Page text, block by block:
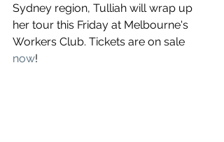
Sydney region, Tulliah will wrap up
her tour this Friday at Melbourne's
Workers Club. Tickets are on sale
now!